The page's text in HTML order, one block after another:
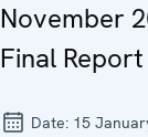
November
Final
Date: 15